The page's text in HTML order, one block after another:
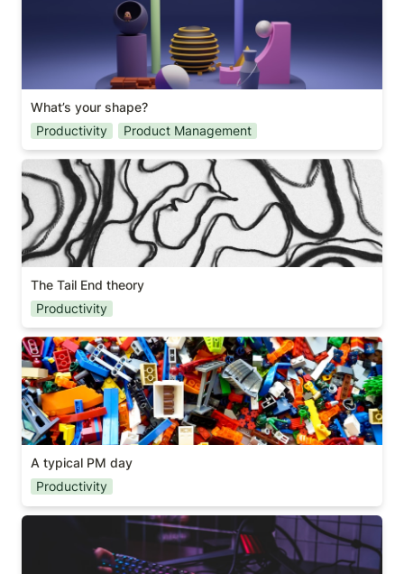
What’s your shape?
Productivity
Product Management
The Tail End theory
The Tail End theory
Productivity
A typical PM day
A typical PM day
Productivity
Are you a gamer?